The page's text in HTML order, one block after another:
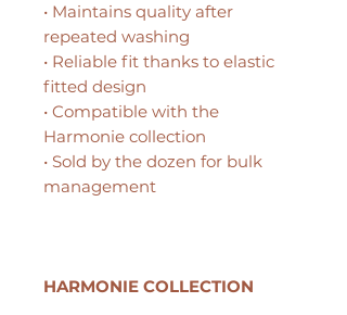
• Maintains quality after
repeated washing
• Reliable fit thanks to elastic
fitted design
• Compatible with the
Harmonie collection
• Sold by the dozen for bulk
management
HARMONIE COLLECTION